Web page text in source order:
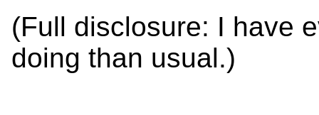
(Full disclosure: I have
doing than usual.)